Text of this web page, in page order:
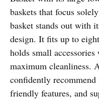
baskets that focus
basket stands out with
design. It fits up to
holds small
maximum cleanliness.
confidently
friendly features, and